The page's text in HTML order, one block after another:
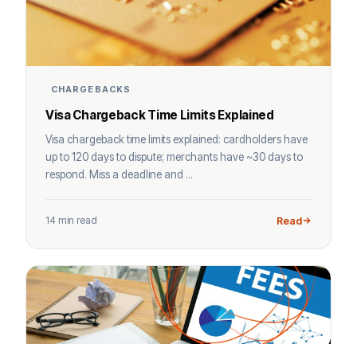
CHARGEBACKS
Visa Chargeback Time Limits Explained
Visa chargeback time limits explained: cardholders have
up to 120 days to dispute; merchants have ~30 days to
respond. Miss a deadline and ...
14 min read Read